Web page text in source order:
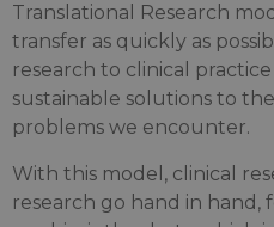
Translational Research
transfer as quickly as
research to clinical
sustainable solutions to
problems we encounter.
With this model, clinical
research go hand in hand,